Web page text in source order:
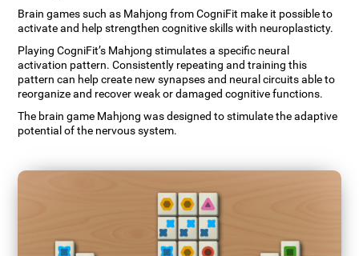
Brain games such as Mahjong from CogniFit make it possible to
activate and help strengthen cognitive skills with neuroplasticty.
Playing CogniFit’s Mahjong stimulates a specific neural
activation pattern. Consistently repeating and training this
pattern can help create new synapses and neural circuits able to
reorganize and recover weak or damaged cognitive functions.
The brain game Mahjong was designed to stimulate the adaptive
potential of the nervous system.